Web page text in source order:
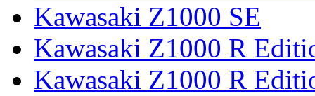
Kawasaki Z1000 SE
Kawasaki Z1000 R
Kawasaki Z1000 R